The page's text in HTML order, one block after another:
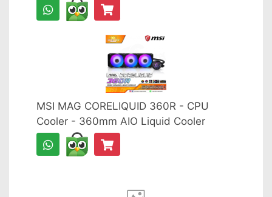
MSI MAG CORELIQUID 360R - CPU
Cooler - 360mm AIO Liquid Cooler